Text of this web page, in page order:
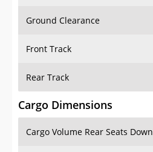
Ground Clearance
Front Track
Rear Track
Cargo Dimensions
Cargo Volume Rear Seats Down